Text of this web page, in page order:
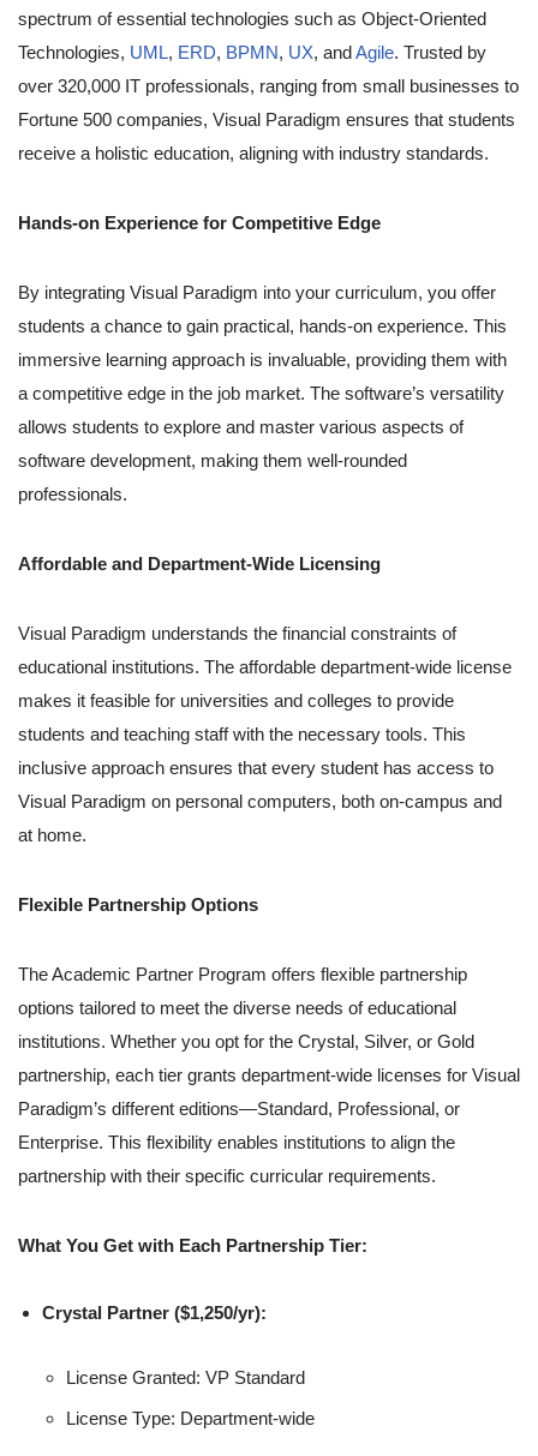
spectrum of essential technologies such as Object-Oriented
Technologies, UML, ERD, BPMN, UX, andAgile. Trusted by
over 320,000 IT professionals, ranging from small businesses to
Fortune 500 companies, Visual Paradigm ensures that students
receive a holistic education, aligning with industry standards.
Hands-on Experience for Competitive Edge
By integrating Visual Paradigm into your curriculum, you offer
students a chance to gain practical, hands-on experience. This
immersive learning approach is invaluable, providing them with
a competitive edge in the job market. The software’s versatility
allows students to explore and master various aspects of
software development, making them well-rounded
professionals.
Affordable and Department-Wide Licensing
Visual Paradigm understands the financial constraints of
educational institutions. The affordable department-wide license
makes it feasible for universities and colleges to provide
students and teaching staff with the necessary tools. This
inclusive approach ensures that every student has access to
Visual Paradigm on personal computers, both on-campus and
at home.
Flexible Partnership Options
The Academic Partner Program offers flexible partnership
options tailored to meet the diverse needs of educational
institutions. Whether you opt for the Crystal, Silver, or Gold
partnership, each tier grants department-wide licenses for Visual
Paradigm’s different editions—Standard, Professional, or
Enterprise. This flexibility enables institutions to align the
partnership with their specific curricular requirements.
What You Get with Each Partnership Tier:
Crystal Partner ($1,250/yr):
License Granted: VP Standard
License Type: Department-wide